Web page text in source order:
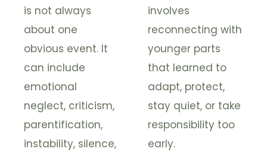
is not always
about one
obvious event. It
can include
emotional
neglect, criticism,
parentification,
instability, silence,
involves
reconnecting with
younger parts
that learned to
adapt, protect,
stay quiet, or take
responsibility too
early.